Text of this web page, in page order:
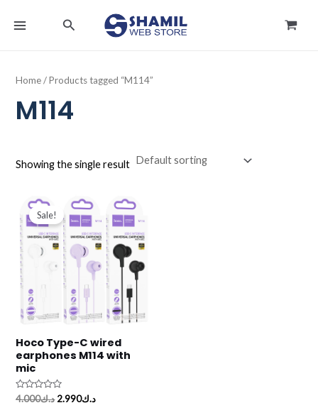
Search
Home/ Products tagged “M114”
M114
Showing the single result
Sale!
Hoco Type-C wired
earphones M114 with
mic
Rated د.ك4.000
Original
price
was:
د.ك4.000.
د.ك2.990
Current
price
is:
د.ك2.990.